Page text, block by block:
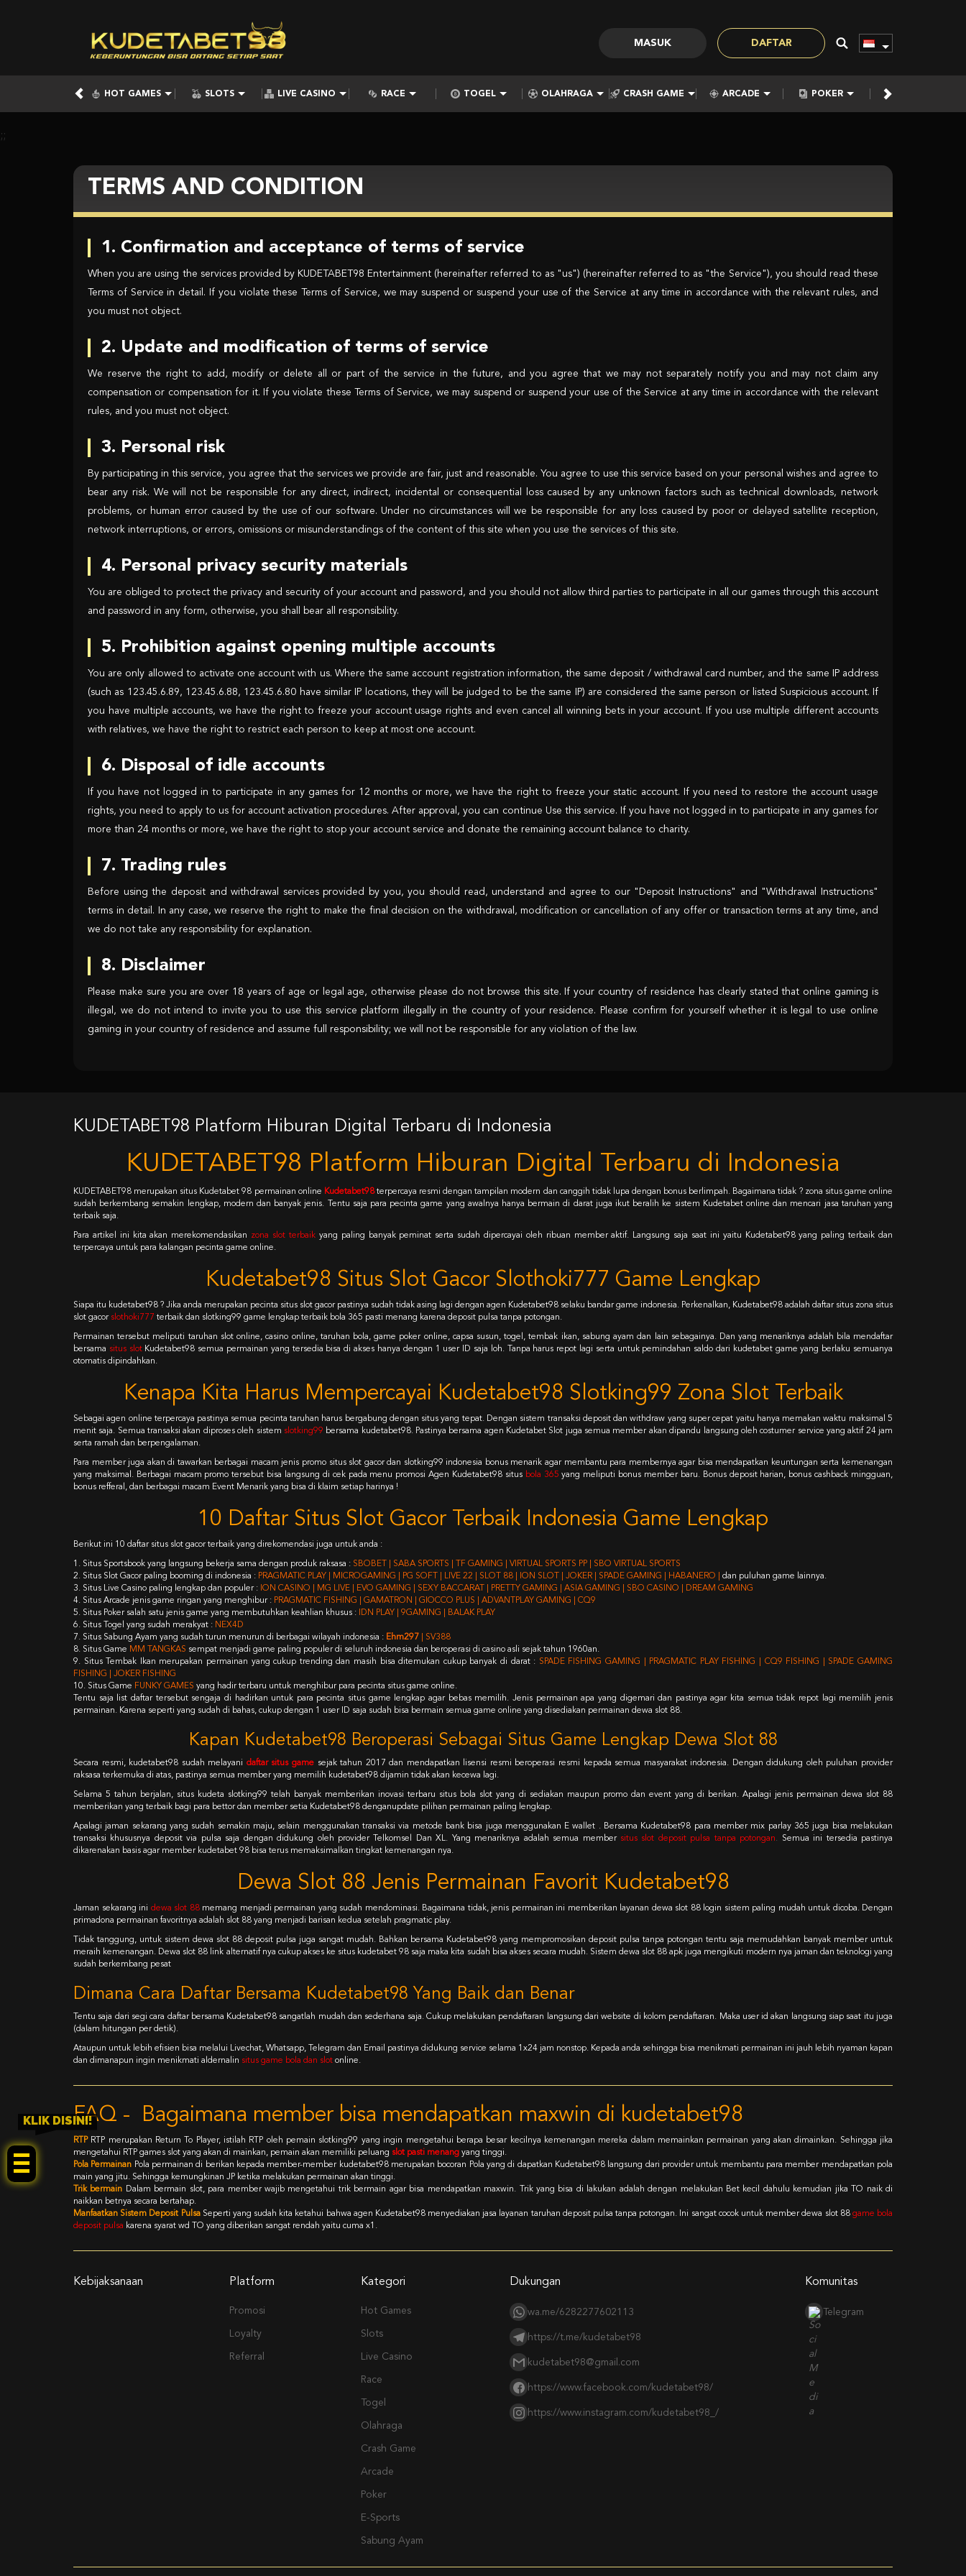
;;
KLIK DISINI!
MASUK DAFTAR
HOT GAMES SLOTS LIVE CASINO RACE TOGEL OLAHRAGA CRASH GAME ARCADE POKER
TERMS AND CONDITION
1. Confirmation and acceptance of terms of service
When you are using the services provided by KUDETABET98 Entertainment (hereinafter referred to as "us") (hereinafter referred to as "the Service"), you should read these
Terms of Service in detail. If you violate these Terms of Service, we may suspend or suspend your use of the Service at any time in accordance with the relevant rules, and
you must not object.
2. Update and modification of terms of service
We reserve the right to add, modify or delete all or part of the service in the future, and you agree that we may not separately notify you and may not claim any
compensation or compensation for it. If you violate these Terms of Service, we may suspend or suspend your use of the Service at any time in accordance with the relevant
rules, and you must not object.
3. Personal risk
By participating in this service, you agree that the services we provide are fair, just and reasonable. You agree to use this service based on your personal wishes and agree to
bear any risk. We will not be responsible for any direct, indirect, incidental or consequential loss caused by any unknown factors such as technical downloads, network
problems, or human error caused by the use of our software. Under no circumstances will we be responsible for any loss caused by poor or delayed satellite reception,
network interruptions, or errors, omissions or misunderstandings of the content of this site when you use the services of this site.
4. Personal privacy security materials
You are obliged to protect the privacy and security of your account and password, and you should not allow third parties to participate in all our games through this account
and password in any form, otherwise, you shall bear all responsibility.
5. Prohibition against opening multiple accounts
You are only allowed to activate one account with us. Where the same account registration information, the same deposit / withdrawal card number, and the same IP address
(such as 123.45.6.89, 123.45.6.88, 123.45.6.80 have similar IP locations, they will be judged to be the same IP) are considered the same person or listed Suspicious account. If
you have multiple accounts, we have the right to freeze your account usage rights and even cancel all winning bets in your account. If you use multiple different accounts
with relatives, we have the right to restrict each person to keep at most one account.
6. Disposal of idle accounts
If you have not logged in to participate in any games for 12 months or more, we have the right to freeze your static account. If you need to restore the account usage
rights, you need to apply to us for account activation procedures. After approval, you can continue Use this service. If you have not logged in to participate in any games for
more than 24 months or more, we have the right to stop your account service and donate the remaining account balance to charity.
7. Trading rules
Before using the deposit and withdrawal services provided by you, you should read, understand and agree to our "Deposit Instructions" and "Withdrawal Instructions"
terms in detail. In any case, we reserve the right to make the final decision on the withdrawal, modification or cancellation of any offer or transaction terms at any time, and
we do not take any responsibility for explanation.
8. Disclaimer
Please make sure you are over 18 years of age or legal age, otherwise please do not browse this site. If your country of residence has clearly stated that online gaming is
illegal, we do not intend to invite you to use this service platform illegally in the country of your residence. Please confirm for yourself whether it is legal to use online
gaming in your country of residence and assume full responsibility; we will not be responsible for any violation of the law.
KUDETABET98 Platform Hiburan Digital Terbaru di Indonesia
KUDETABET98 Platform Hiburan Digital Terbaru di Indonesia
KUDETABET98 merupakan situs Kudetabet 98 permainan online Kudetabet98terpercaya resmi dengan tampilan modern dan canggih tidak lupa dengan bonus berlimpah. Bagaimana tidak ? zona situs game online
sudah berkembang semakin lengkap, modern dan banyak jenis. Tentu saja para pecinta game yang awalnya hanya bermain di darat juga ikut beralih ke sistem Kudetabet online dan mencari jasa taruhan yang
terbaik saja.
Para artikel ini kita akan merekomendasikan zona slot terbaik yang paling banyak peminat serta sudah dipercayai oleh ribuan member aktif. Langsung saja saat ini yaitu Kudetabet98 yang paling terbaik dan
terpercaya untuk para kalangan pecinta game online.
Kudetabet98 Situs Slot Gacor Slothoki777 Game Lengkap
Siapa itu kudetabet98 ? Jika anda merupakan pecinta situs slot gacor pastinya sudah tidak asing lagi dengan agen Kudetabet98 selaku bandar game indonesia. Perkenalkan, Kudetabet98 adalah daftar situs zona situs
slot gacor slothoki777 terbaik dan slotking99 game lengkap terbaik bola 365 pasti menang karena deposit pulsa tanpa potongan.
Permainan tersebut meliputi taruhan slot online, casino online, taruhan bola, game poker online, capsa susun, togel, tembak ikan, sabung ayam dan lain sebagainya. Dan yang menariknya adalah bila mendaftar
bersama situs slot Kudetabet98 semua permainan yang tersedia bisa di akses hanya dengan 1 user ID saja loh. Tanpa harus repot lagi serta untuk pemindahan saldo dari kudetabet game yang berlaku semuanya
otomatis dipindahkan.
Kenapa Kita Harus Mempercayai Kudetabet98 Slotking99 Zona Slot Terbaik
Sebagai agen online terpercaya pastinya semua pecinta taruhan harus bergabung dengan situs yang tepat. Dengan sistem transaksi deposit dan withdraw yang super cepat yaitu hanya memakan waktu maksimal 5
menit saja. Semua transaksi akan diproses oleh sistem slotking99 bersama kudetabet98. Pastinya bersama agen Kudetabet Slot juga semua member akan dipandu langsung oleh costumer service yang aktif 24 jam
serta ramah dan berpengalaman.
Para member juga akan di tawarkan berbagai macam jenis promo situs slot gacor dan slotking99 indonesia bonus menarik agar membantu para membernya agar bisa mendapatkan keuntungan serta kemenangan
yang maksimal. Berbagai macam promo tersebut bisa langsung di cek pada menu promosi Agen Kudetabet98 situs bola 365 yang meliputi bonus member baru. Bonus deposit harian, bonus cashback mingguan,
bonus refferal, dan berbagai macam Event Menarik yang bisa di klaim setiap harinya !
10 Daftar Situs Slot Gacor Terbaik Indonesia Game Lengkap
Berikut ini 10 daftar situs slot gacor terbaik yang direkomendasi juga untuk anda :
1. Situs Sportsbook yang langsung bekerja sama dengan produk raksasa : SBOBET | SABA SPORTS | TF GAMING | VIRTUAL SPORTS PP | SBO VIRTUAL SPORTS
2. Situs Slot Gacor paling booming di indonesia : PRAGMATIC PLAY | MICROGAMING | PG SOFT | LIVE 22 | SLOT 88 | ION SLOT | JOKER | SPADE GAMING | HABANERO |
dan puluhan game lainnya.
3. Situs Live Casino paling lengkap dan populer : ION CASINO | MG LIVE | EVO GAMING | SEXY BACCARAT | PRETTY GAMING | ASIA GAMING | SBO CASINO | DREAM GAMING
4. Situs Arcade jenis game ringan yang menghibur : PRAGMATIC FISHING | GAMATRON | GIOCCO PLUS | ADVANTPLAY GAMING | CQ9
5. Situs Poker salah satu jenis game yang membutuhkan keahlian khusus :
IDN PLAY | 9GAMING | BALAK PLAY
6. Situs Togel yang sudah merakyat : NEX4D
7. Situs Sabung Ayam yang sudah turun menurun di berbagai wilayah indonesia : Ehm297 | SV388
8. Situs Game MM TANGKAS sempat menjadi game paling populer di seluruh indonesia dan beroperasi di casino asli sejak tahun 1960an.
9. Situs Tembak Ikan merupakan permainan yang cukup trending dan masih bisa ditemukan cukup banyak di darat : SPADE FISHING GAMING | PRAGMATIC PLAY FISHING | CQ9 FISHING | SPADE GAMING
FISHING | JOKER FISHING
10. Situs Game FUNKY GAMES yang hadir terbaru untuk menghibur para pecinta situs game online.
Tentu saja list daftar tersebut sengaja di hadirkan untuk para pecinta situs game lengkap agar bebas memilih. Jenis permainan apa yang digemari dan pastinya agar kita semua tidak repot lagi memilih jenis
permainan. Karena seperti yang sudah di bahas, cukup dengan 1 user ID saja sudah bisa bermain semua game online yang disediakan permainan dewa slot 88.
Kapan Kudetabet98 Beroperasi Sebagai Situs Game Lengkap Dewa Slot 88
Secara resmi, kudetabet98 sudah melayani daftar situs game sejak tahun 2017 dan mendapatkan lisensi resmi beroperasi resmi kepada semua masyarakat indonesia. Dengan didukung oleh puluhan provider
raksasa terkemuka di atas, pastinya semua member yang memilih kudetabet98 dijamin tidak akan kecewa lagi.
Selama 5 tahun berjalan, situs kudeta slotking99 telah banyak memberikan inovasi terbaru situs bola slot yang di sediakan maupun promo dan event yang di berikan. Apalagi jenis permainan dewa slot 88
memberikan yang terbaik bagi para bettor dan member setia Kudetabet98 denganupdate pilihan permainan paling lengkap.
Apalagi jaman sekarang yang sudah semakin maju, selain menggunakan transaksi via metode bank bisa juga menggunakan E wallet . Bersama Kudetabet98 para member mix parlay 365 juga bisa melakukan
transaksi khususnya deposit via pulsa saja dengan didukung oleh provider Telkomsel Dan XL. Yang menariknya adalah semua member situs slot deposit pulsa tanpa potongan.
Semua ini tersedia pastinya
dikarenakan basis agar member kudetabet 98 bisa terus memaksimalkan tingkat kemenangan nya.
Dewa Slot 88 Jenis Permainan Favorit Kudetabet98
Jaman sekarang ini dewa slot 88 memang menjadi permainan yang sudah mendominasi. Bagaimana tidak, jenis permainan ini memberikan layanan dewa slot 88 login sistem paling mudah untuk dicoba. Dengan
primadona permainan favoritnya adalah slot 88 yang menjadi barisan kedua setelah pragmatic play.
Tidak tanggung, untuk sistem dewa slot 88 deposit pulsa juga sangat mudah. Bahkan bersama Kudetabet98 yang mempromosikan deposit pulsa tanpa potongan tentu saja memudahkan banyak member untuk
meraih kemenangan. Dewa slot 88 link alternatif nya cukup akses ke situs kudetabet 98 saja maka kita sudah bisa akses secara mudah. Sistem dewa slot 88 apk juga mengikuti modern nya jaman dan teknologi yang
sudah berkembang pesat
Dimana Cara Daftar Bersama Kudetabet98 Yang Baik dan Benar
Tentu saja dari segi cara daftar bersama Kudetabet98 sangatlah mudah dan sederhana saja. Cukup melakukan pendaftaran langsung dari website di kolom pendaftaran. Maka user id akan langsung siap saat itu juga
(dalam hitungan per detik).
Ataupun untuk lebih efisien bisa melalui Livechat, Whatsapp, Telegram dan Email pastinya didukung service selama 1x24 jam nonstop. Kepada anda sehingga bisa menikmati permainan ini jauh lebih nyaman kapan
dan dimanapun ingin menikmati aldernalin situs game bola dan slot online.
FAQ - Bagaimana member bisa mendapatkan maxwin di kudetabet98
RTP RTP merupakan Return To Player, istilah RTP oleh pemain slotking99 yang ingin mengetahui berapa besar kecilnya kemenangan mereka dalam memainkan permainan yang akan dimainkan. Sehingga jika
mengetahui RTP games slot yang akan di mainkan, pemain akan memiliki peluang slot pasti menang yang tinggi.
Pola Permainan Pola permainan di berikan kepada member-member kudetabet98 merupakan bocoran Pola yang di dapatkan Kudetabet98 langsung dari provider untuk membantu para member mendapatkan pola
main yang jitu. Sehingga kemungkinan JP ketika melakukan permainan akan tinggi.
Trik bermain Dalam bermain slot, para member wajib mengetahui trik bermain agar bisa mendapatkan maxwin. Trik yang bisa di lakukan adalah dengan melakukan Bet kecil dahulu kemudian jika TO naik di
naikkan betnya secara bertahap.
Manfaatkan Sistem Deposit Pulsa Seperti yang sudah kita ketahui bahwa agen Kudetabet98 menyediakan jasa layanan taruhan deposit pulsa tanpa potongan. Ini sangat cocok untuk member dewa slot 88 game bola
deposit pulsa karena syarat wd TO yang diberikan sangat rendah yaitu cuma x1.
Kebijaksanaan Platform
Promosi
Loyalty
Referral
Kategori
Hot Games
Slots
Live Casino
Race
Togel
Olahraga
Crash Game
Arcade
Poker
E-Sports
Sabung Ayam
Dukungan
wa.me/6282277602113
https://t.me/kudetabet98
kudetabet98@gmail.com
https://www.facebook.com/kudetabet98/
https://www.instagram.com/kudetabet98_/
Komunitas
Telegram